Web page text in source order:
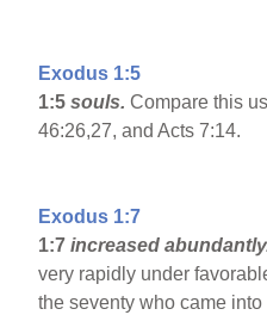
Exodus 1:5
1:5souls.Compare this
46:26,27, and Acts 7:14.
Exodus 1:7
1:7increased
very rapidly under
the seventy who came